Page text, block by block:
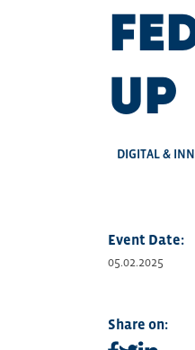
Up
DIGITAL &
Event Date:
05.02.2025
Share on: